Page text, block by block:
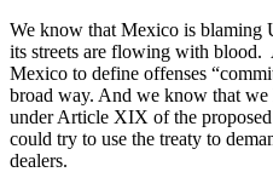
We know that Mexico is blaming
its streets are flowing with
Mexico to define offenses
broad way. And we know that
under Article XIX of the
could try to use the treaty to
dealers.